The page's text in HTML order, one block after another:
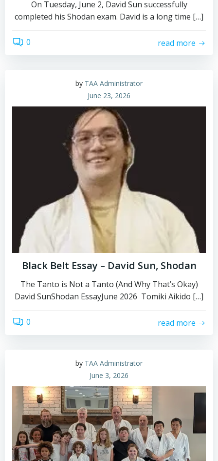
On Tuesday, June 2, David Sun successfully
completed his Shodan exam. David is a long time […]
0 read more
by TAA Administrator
June 23, 2026
Black Belt Essay – David Sun, Shodan
The Tanto is Not a Tanto (And Why That’s Okay)
David SunShodan EssayJune 2026 Tomiki Aikido […]
0 read more
by TAA Administrator
June 3, 2026